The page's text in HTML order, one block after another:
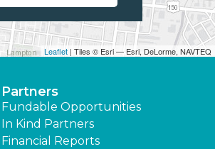
Leaflet | Tiles © Esri — Esri, DeLorme, NAVTEQ
Partners
Fundable Opportunities
In Kind Partners
Financial Reports